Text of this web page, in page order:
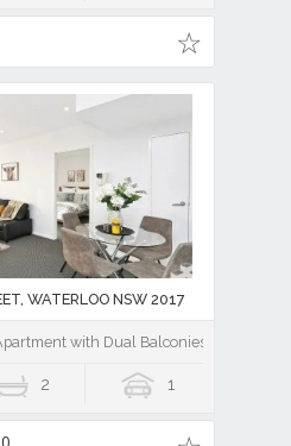
WATERLOO NSW 2017
with Dual Balconies
2 1